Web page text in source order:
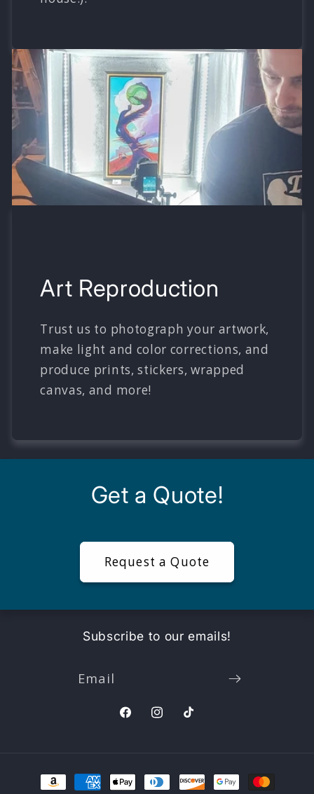
Art Reproduction
Trust us to photograph your artwork,
make light and color corrections, and
produce prints, stickers, wrapped
canvas, and more!
Get a Quote!
Request a Quote
Subscribe to our emails!
Email
FacebookInstagram
TikTok
Payment